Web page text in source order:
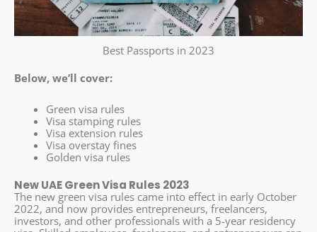
Best Passports in 2023
Below, we’ll cover:
Green visa rules
Visa stamping rules
Visa extension rules
Visa overstay fines
Golden visa rules
New UAE Green Visa Rules 2023
The new green visa rules came into effect in early October
2022, and now provides entrepreneurs, freelancers,
investors, and other professionals with a 5-year residency